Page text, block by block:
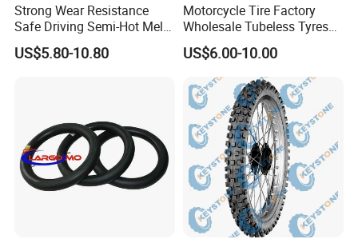
Strong Wear Resistance
Safe Driving Semi-Hot Melt
All-Terrain Motorcycle Tire
90/90-19
US$5.80-10.80
Motorcycle Tire Factory
Wholesale Tubeless Tyres
Motorbike Llanta 3.00-18
2.50-17 2.75-17 90.90-18
100/90-17 110/90-16
US$6.00-10.00